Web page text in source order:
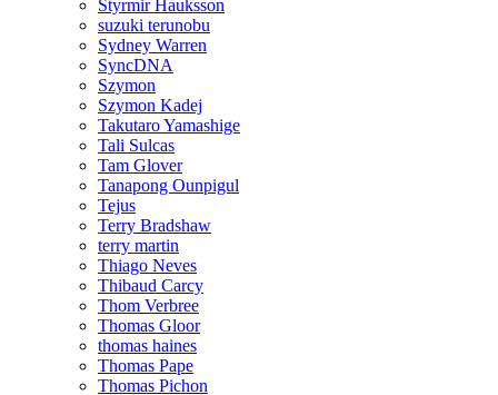
Styrmir Hauksson
suzuki terunobu
Sydney Warren
SyncDNA
Szymon
Szymon Kadej
Takutaro Yamashige
Tali Sulcas
Tam Glover
Tanapong Ounpigul
Tejus
Terry Bradshaw
terry martin
Thiago Neves
Thibaud Carcy
Thom Verbree
Thomas Gloor
thomas haines
Thomas Pape
Thomas Pichon